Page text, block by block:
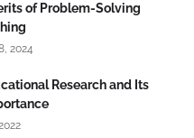
of Problem-Solving
2024
Research and Its